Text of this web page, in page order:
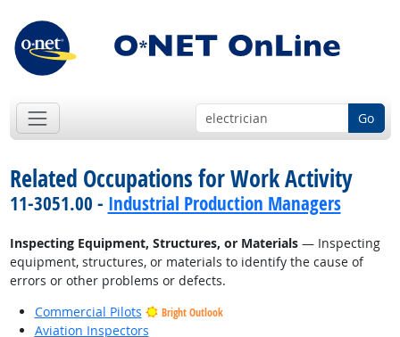
Go
Related Occupations for Work Activity
11-3051.00 - Industrial Production Managers
Inspecting Equipment, Structures, or Materials— Inspecting
equipment, structures, or materials to identify the cause of
errors or other problems or defects.
Commercial Pilots
Bright Outlook
Aviation Inspectors